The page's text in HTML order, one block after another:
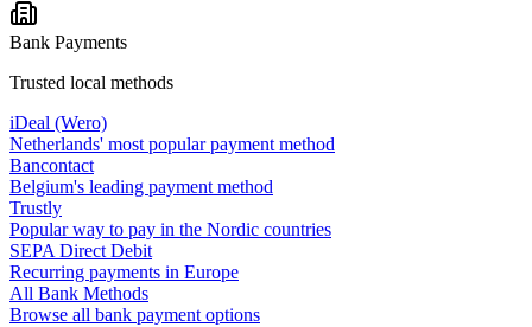
Bank Payments
Trusted local methods
iDeal (Wero)
Netherlands' most popular payment method
Bancontact
Belgium's leading payment method
Trustly
Popular way to pay in the Nordic countries
SEPA Direct Debit
Recurring payments in Europe
All Bank Methods
Browse all bank payment options